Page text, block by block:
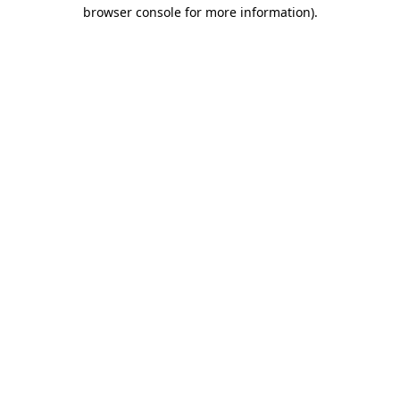
browser console for more information).